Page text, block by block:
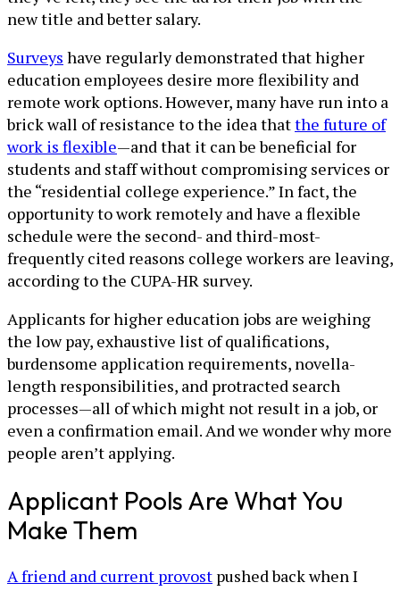
new title and better salary.
Surveys have regularly demonstrated that higher
education employees desire more flexibility and
remote work options. However, many have run into a
brick wall of resistance to the idea thatthe future of
work is flexible—and that it can be beneficial for
students and staff without compromising services or
the “residential college experience.” In fact, the
opportunity to work remotely and have a flexible
schedule were the second- and third-most-
frequently cited reasons college workers are leaving,
according to the CUPA-HR survey.
Applicants for higher education jobs are weighing
the low pay, exhaustive list of qualifications,
burdensome application requirements, novella-
length responsibilities, and protracted search
processes—all of which might not result in a job, or
even a confirmation email. And we wonder why more
people aren’t applying.
Applicant Pools Are What You
Make Them
A friend and current provost pushed back when I